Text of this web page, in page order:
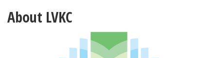
About LVKC